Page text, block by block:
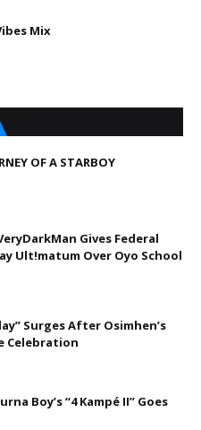
Mix
OF A STARBOY
Gives Federal
Ult!matum Over Oyo School
Surges After Osimhen’s
Celebration
Boy’s “4 Kampé II” Goes